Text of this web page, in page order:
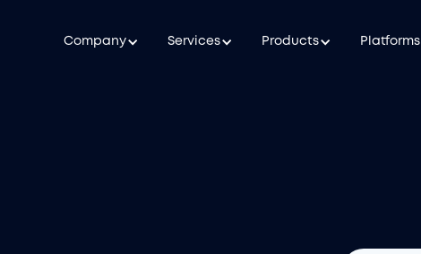
Company Services Products Platforms